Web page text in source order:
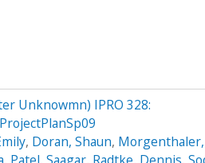
Unknowmn) IPRO 328:
, Doran, Shaun,